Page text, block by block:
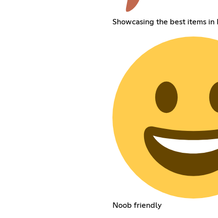
Showcasing the best items in
Noob friendly